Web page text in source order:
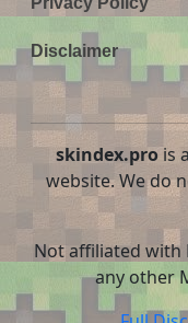
Disclaimer
skindex.prois
website. We do
Not affiliated
any other